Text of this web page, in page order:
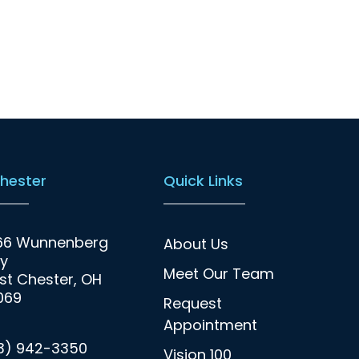
Wunnenberg
Chester, OH
942-3350
Quick Links
About Us
Meet Our Team
Request
Appointment
Vision 100